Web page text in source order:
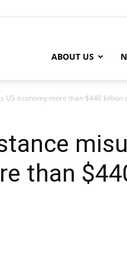
ABOUT US
US economy more than $440 billion
than